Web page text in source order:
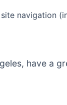
navigation
have a